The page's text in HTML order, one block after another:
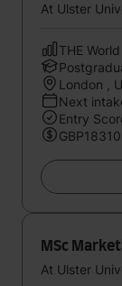
At Ulster
THE
London ,
Next
Entry
MSc
At Ulster